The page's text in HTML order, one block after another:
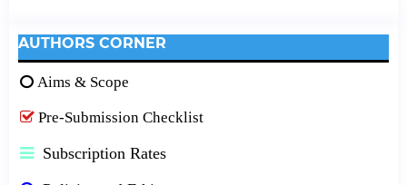
AUTHORS CORNER
Aims & Scope
Pre-Submission Checklist
Subscription Rates